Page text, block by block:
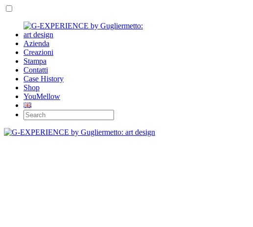
Azienda
Creazioni
Stampa
Contatti
Case History
Shop
YouMellow